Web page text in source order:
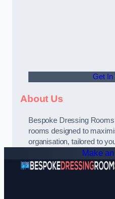
Get In
About Us
Bespoke Dressing
rooms designed to
organisation, tailored to
Make